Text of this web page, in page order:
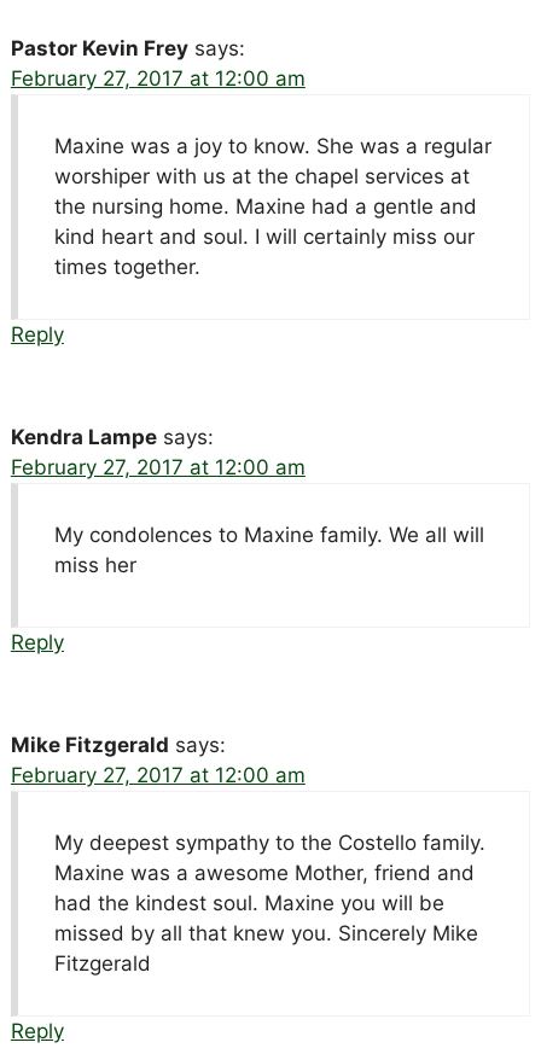
Pastor Kevin Frey says:
February 27, 2017 at 12:00 am
Maxine was a joy to know. She was a regular
worshiper with us at the chapel services at
the nursing home. Maxine had a gentle and
kind heart and soul. I will certainly miss our
times together.
Reply
Kendra Lampe says:
February 27, 2017 at 12:00 am
My condolences to Maxine family. We all will
miss her
Reply
Mike Fitzgerald says:
February 27, 2017 at 12:00 am
My deepest sympathy to the Costello family.
Maxine was a awesome Mother, friend and
had the kindest soul. Maxine you will be
missed by all that knew you. Sincerely Mike
Fitzgerald
Reply